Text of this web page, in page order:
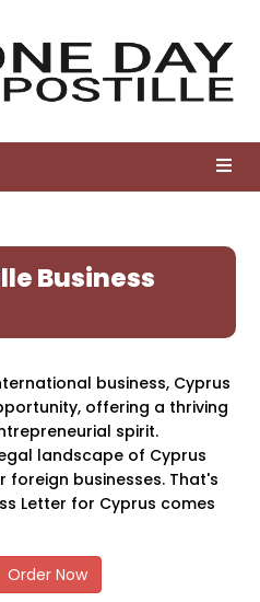
Business
business, Cyprus
offering a thriving
spirit.
landscape of Cyprus
businesses. That's
Letter for Cyprus comes
Order Now